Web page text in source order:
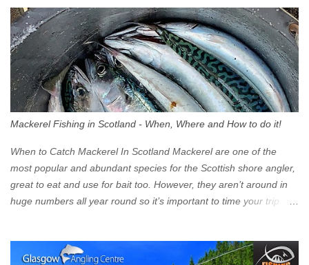
Eastbound come off at Junction 17 Glasgow was the first of four
cities in Scotland to introduce a Low Emission Zone (LEZ), on 1
June 2023. Zones in Edinburgh, Dundee and Aberdeen will take
effect in June 2024. If you are planning to head into Glasgow you
can check your vehicle's compliance online - you might be
surprised at what cars are still allowed (or come see us first and
zone is defined on the North and West by the M8, by the River
Clyde on the South and on the Saltmarket/High Street in the East.
Signs have been erected ...
Mackerel Fishing in Scotland - When, Where and How to do it!
When to Catch Mackerel In Scotland Mackerel are one of the
most popular and abundant species for the Scottish shore angler,
great to eat and use for bait too. However, they aren’t around in
huge numbers all year round so it’s important to time your trip
Mackerel in Scotland? If you want to catch Mackerel, you have to